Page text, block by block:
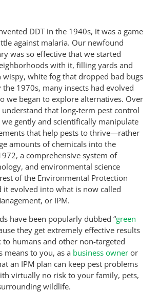
DDT in the 1940s, it was a game
against malaria. Our newfound
was so effective that we started
with it, filling yards and
white fog that dropped bad bugs
1970s, many insects had evolved
we began to explore alternatives. Over
that long-term pest control
gently and scientifically manipulate
that help pests to thrive—rather
amounts of chemicals into the
a comprehensive system of
and environmental science
of the Environmental Protection
it evolved into what is now called
or IPM.
have been popularly dubbed “green
they get extremely effective results
humans and other non-targeted
means to you, as a business owner or
an IPM plan can keep pest problems
virtually no risk to your family, pets,
wildlife.